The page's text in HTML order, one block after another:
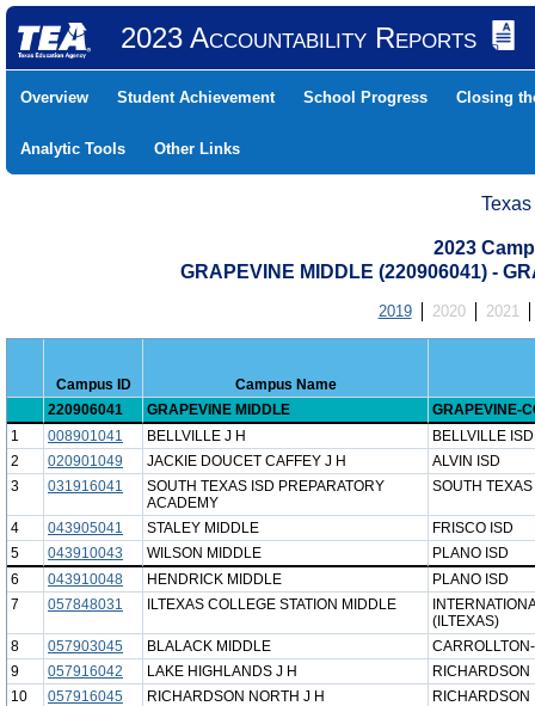
2023 Accountability Reports
Overview Student Achievement School Progress Closing
Analytic Tools Other Links
2023
GRAPEVINE MIDDLE (220906041) -
2019 2020 2021
Campus ID
Campus Name
220906041
GRAPEVINE MIDDLE
GRAPEVINE-
1
008901041 BELLVILLE J H
BELLVILLE ISD
2
020901049 JACKIE DOUCET CAFFEY J H
ALVIN ISD
3
031916041
SOUTH TEXAS ISD PREPARATORY
ACADEMY
SOUTH
4 043905041 STALEY MIDDLE
FRISCO ISD
5
043910043 WILSON MIDDLE
PLANO ISD
6
043910048 HENDRICK MIDDLE
PLANO ISD
7
057848031 ILTEXAS COLLEGE STATION MIDDLE
(ILTEXAS)
8
057903045 BLALACK MIDDLE
9
057916042 LAKE HIGHLANDS J H
RICHARDSON
10
057916045 RICHARDSON NORTH J H
RICHARDSON